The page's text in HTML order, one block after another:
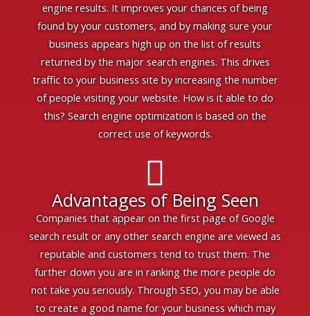
engine results. It improves your chances of being
found by your customers, and by making sure your
business appears high up on the list of results
returned by the major search engines. This drives
traffic to your business site by increasing the number
of people visiting your website. How is it able to do
this? Search engine optimization is based on the
correct use of keywords.
Advantages of Being Seen
Companies that appear on the first page of Google
search result or any other search engine are viewed as
reputable and customers tend to trust them. The
further down you are in ranking the more people do
not take you seriously. Through SEO, you may be able
to create a good name for your business which may